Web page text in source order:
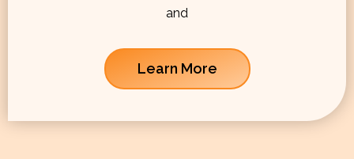
and
Learn More